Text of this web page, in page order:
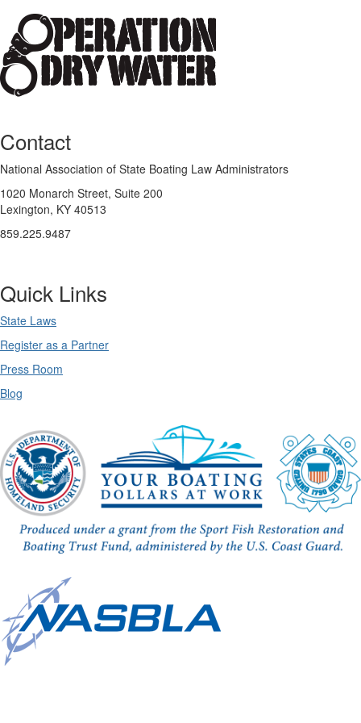
Contact
National Association of State Boating Law Administrators
1020 Monarch Street, Suite 200
Lexington, KY 40513
859.225.9487
Quick Links
State Laws
Register as a Partner
Press Room
Blog